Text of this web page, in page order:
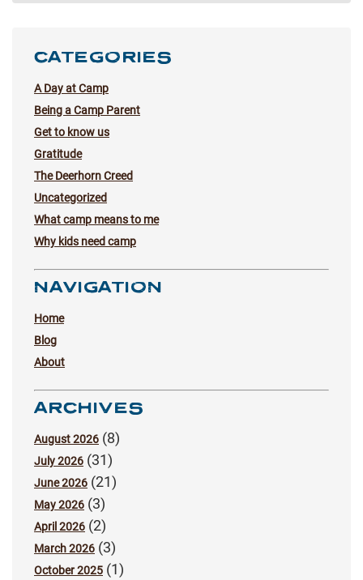
CATEGORIES
A Day at Camp
Being a Camp Parent
Get to know us
Gratitude
The Deerhorn Creed
Uncategorized
What camp means to me
Why kids need camp
NAVIGATION
Home
Blog
About
ARCHIVES
August 2026 (8)
July 2026 (31)
June 2026 (21)
May 2026 (3)
April 2026 (2)
March 2026 (3)
October 2025 (1)